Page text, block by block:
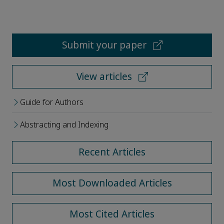
Submit your paper
View articles
Guide for Authors
Abstracting and Indexing
Recent Articles
Most Downloaded Articles
Most Cited Articles